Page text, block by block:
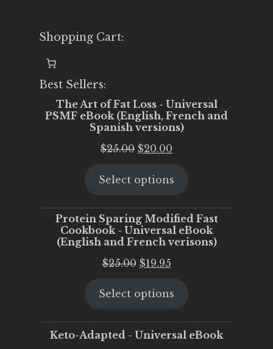
Shopping Cart:
Best Sellers:
The Art of Fat Loss - Universal
PSMF eBook (English, French and
Spanish versions)
$25.00 Original
was:
$20.00
is:
Select options
Protein Sparing Modified Fast
Cookbook - Universal eBook
(English and French verisons)
$25.00 Original
was:
$19.95Current
is:
Select options
Keto-Adapted - Universal eBook